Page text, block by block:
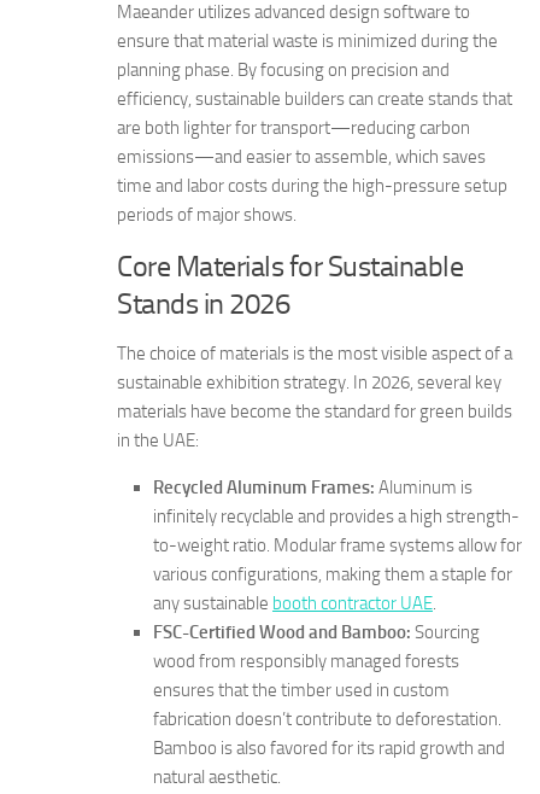
Maeander utilizes advanced design software to
ensure that material waste is minimized during the
planning phase. By focusing on precision and
efficiency, sustainable builders can create stands that
are both lighter for transport—reducing carbon
emissions—and easier to assemble, which saves
time and labor costs during the high-pressure setup
periods of major shows.
Core Materials for Sustainable
Stands in 2026
The choice of materials is the most visible aspect of a
sustainable exhibition strategy. In 2026, several key
materials have become the standard for green builds
in the UAE:
Recycled Aluminum Frames: Aluminum is
infinitely recyclable and provides a high strength-
to-weight ratio. Modular frame systems allow for
various configurations, making them a staple for
any sustainable booth contractor UAE.
FSC-Certified Wood and Bamboo: Sourcing
wood from responsibly managed forests
ensures that the timber used in custom
fabrication doesn’t contribute to deforestation.
Bamboo is also favored for its rapid growth and
natural aesthetic.